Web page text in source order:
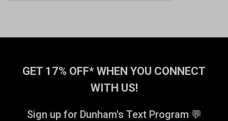
GET 17% OFF* WHEN YOU CONNECT
WITH US!
Sign up for Dunham's Text Program 💬